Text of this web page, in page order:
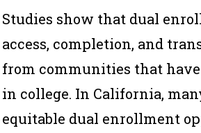
Studies show that dual
access, completion, and
from communities that
in college. In California,
equitable dual enrollment